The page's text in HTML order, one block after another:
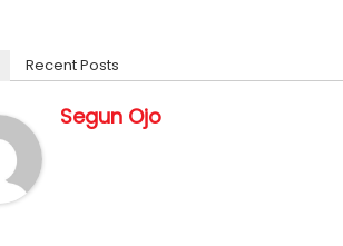
Recent Posts
Segun Ojo